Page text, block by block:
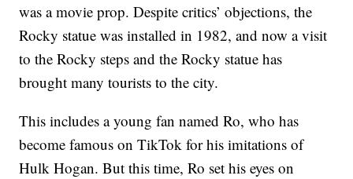
was a movie prop. Despite critics’ objections, the
Rocky statue was installed in 1982, and now a visit
to the Rocky steps and the Rocky statue has
brought many tourists to the city.
This includes a young fan named Ro, who has
become famous on TikTok for his imitations of
Hulk Hogan. But this time, Ro set his eyes on